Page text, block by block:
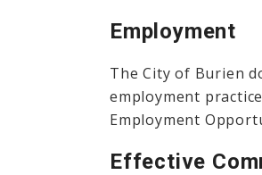
Employment
The City of Burien
employment
Employment
Effective